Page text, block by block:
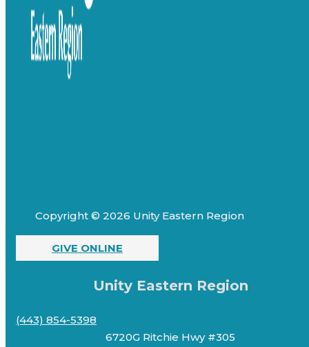
Copyright © 2026 Unity Eastern Region
GIVE ONLINE
Unity Eastern Region
(443) 854-5398
6720G Ritchie Hwy #305